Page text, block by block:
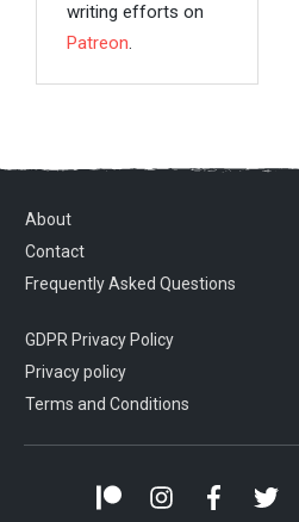
writing efforts on
Patreon.
About
Contact
Frequently Asked Questions
GDPR Privacy Policy
Privacy policy
Terms and Conditions